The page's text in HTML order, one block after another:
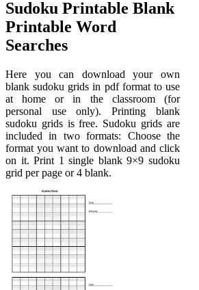
Sudoku Printable Blank
Printable Word
Searches
Here you can download your own
blank sudoku grids in pdf format to use
at home or in the classroom (for
personal use only). Printing blank
sudoku grids is free. Sudoku grids are
included in two formats: Choose the
format you want to download and click
on it. Print 1 single blank 9×9 sudoku
grid per page or 4 blank.